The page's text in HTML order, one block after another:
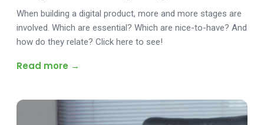
When building a digital product, more and more stages are
involved. Which are essential? Which are nice-to-have? And
how do they relate? Click here to see!
Read more →